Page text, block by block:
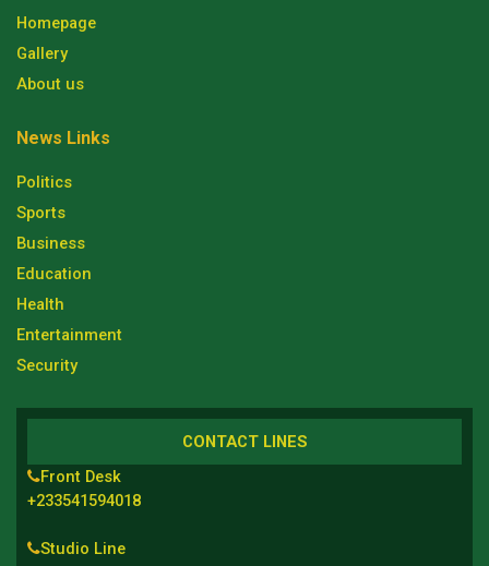
Homepage
Gallery
About us
News Links
Politics
Sports
Business
Education
Health
Entertainment
Security
CONTACT LINES
Front Desk
+233541594018
Studio Line